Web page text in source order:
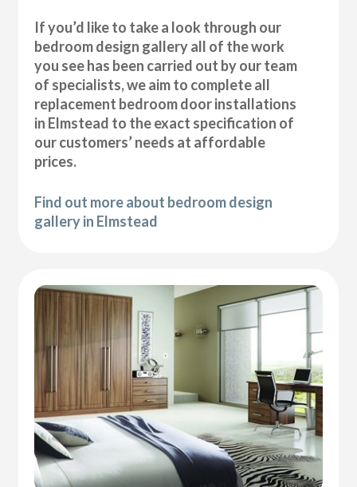
If you’d like to take a look through our
bedroom design gallery all of the work
you see has been carried out by our team
of specialists, we aim to complete all
replacement bedroom door installations
in Elmstead to the exact specification of
our customers’ needs at affordable
prices.
Find out more about bedroom design
gallery in Elmstead